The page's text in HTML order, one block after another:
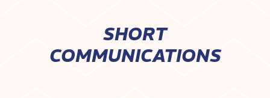
SHORT
COMMUNICATIONS